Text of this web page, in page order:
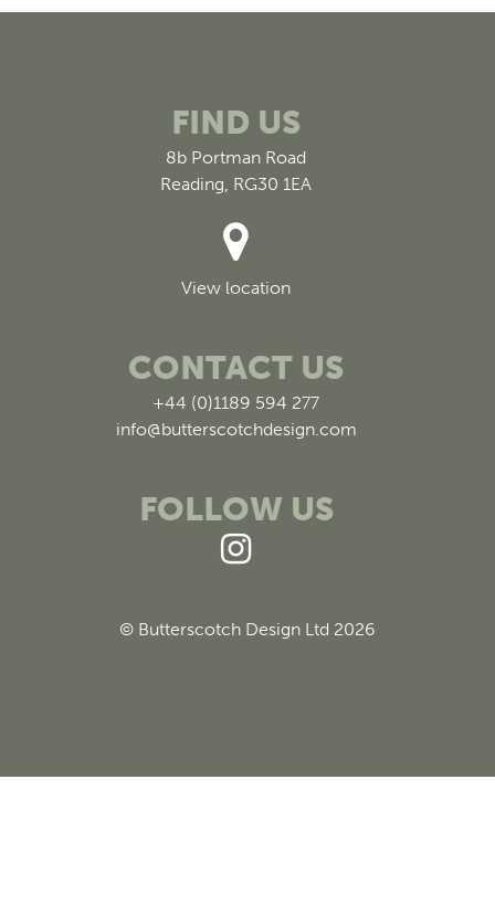
FIND US
8b Portman Road
Reading, RG30 1EA
View location
CONTACT US
+44 (0)1189 594 277
info@butterscotchdesign.com
FOLLOW US
© Butterscotch Design Ltd 2026